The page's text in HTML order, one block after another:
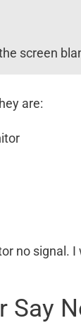
screen
are:
no signal.
Say